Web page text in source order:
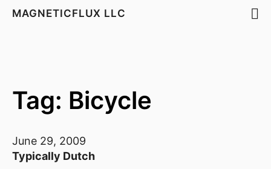
MAGNETICFLUX LLC
Tag: Bicycle
June 29, 2009
Typically Dutch